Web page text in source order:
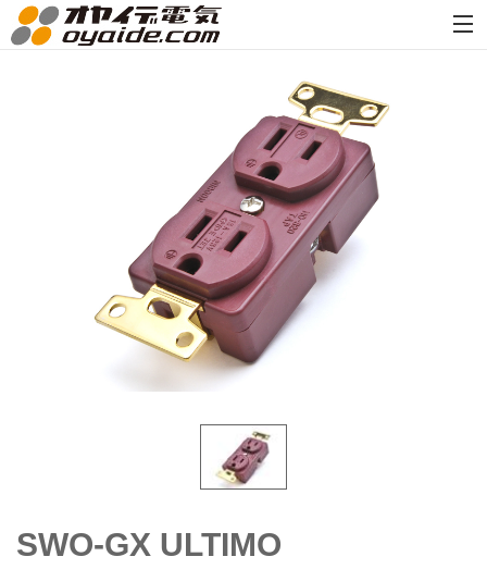
SWO-GX ULTIMO